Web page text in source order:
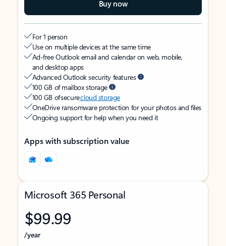
Buy now
For 1 person
Use on multiple devices at the same time
Ad-free Outlook email and calendar on web, mobile,
and desktop apps
Advanced Outlook security features
100 GB of mailbox storage
100 GB of securecloud storage
OneDrive ransomware protection for your photos and files
Ongoing support for help when you need it
Apps with subscription value
Microsoft 365 Personal
$99.99
/year